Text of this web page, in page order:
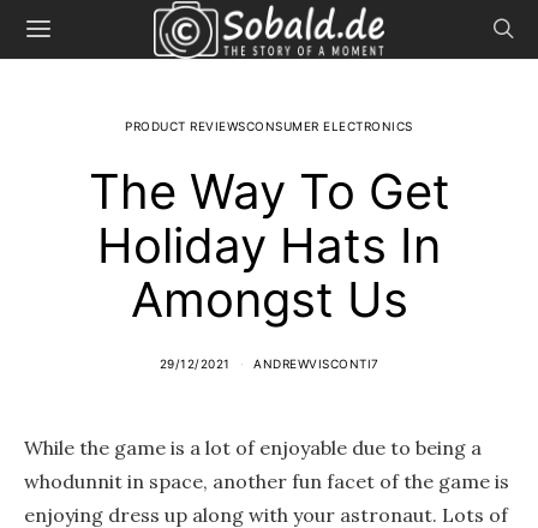
PRODUCT REVIEWSCONSUMER ELECTRONICS
The Way To Get
Holiday Hats In
Amongst Us
29/12/2021 ANDREWVISCONTI7
While the game is a lot of enjoyable due to being a
whodunnit in space, another fun facet of the game is
enjoying dress up along with your astronaut. Lots of